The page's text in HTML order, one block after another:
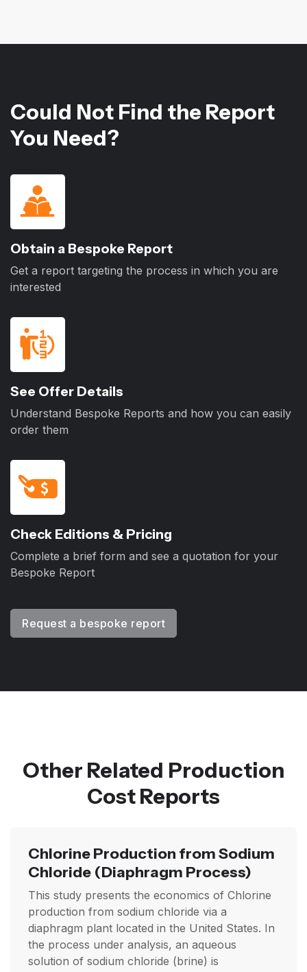
Could Not Find the Report
You Need?
Obtain a Bespoke Report
Get a report targeting the process in which you are
interested
See Offer Details
Understand Bespoke Reports and how you can easily
order them
Check Editions & Pricing
Complete a brief form and see a quotation for your
Bespoke Report
Request a bespoke report
Other Related Production
Cost Reports
Chlorine Production from Sodium
Chloride (Diaphragm Process)
This study presents the economics of Chlorine
production from sodium chloride via a
diaphragm plant located in the United States. In
the process under analysis, an aqueous
solution of sodium chloride (brine) is